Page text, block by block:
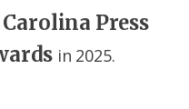
Press
in 2025.